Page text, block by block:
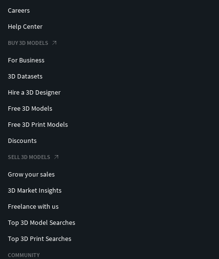
Careers
Help Center
BUY 3D MODELS
For Business
3D Datasets
Hire a 3D Designer
Free 3D Models
Free 3D Print Models
Discounts
SELL 3D MODELS
Grow your sales
3D Market Insights
Freelance with us
Top 3D Model Searches
Top 3D Print Searches
COMMUNITY